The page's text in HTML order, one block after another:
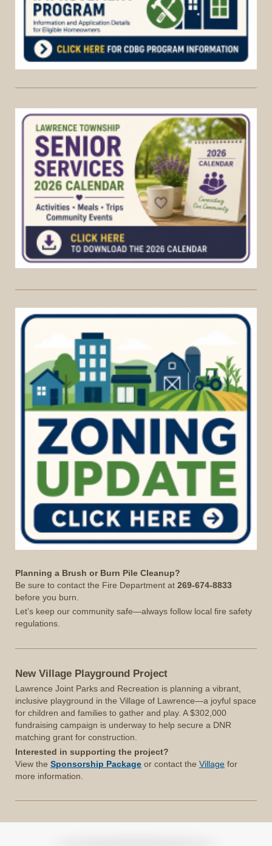
Planning a Brush or Burn Pile Cleanup?
Be sure to contact the Fire Department at 269-674-8833
before you burn.
Let’s keep our community safe—always follow local fire safety
regulations.
New Village Playground Project
Lawrence Joint Parks and Recreation is planning a vibrant,
inclusive playground in the Village of Lawrence—a joyful space
for children and families to gather and play. A $302,000
fundraising campaign is underway to help secure a DNR
matching grant for construction.
Interested in supporting the project?
View the Sponsorship Package or contact the Village for
more information.